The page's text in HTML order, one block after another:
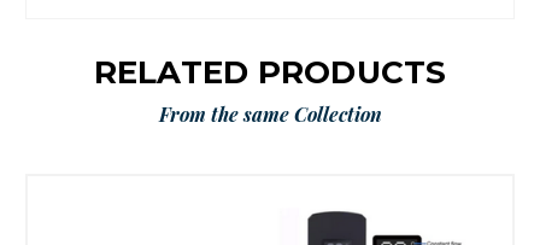
RELATED PRODUCTS
From the same Collection